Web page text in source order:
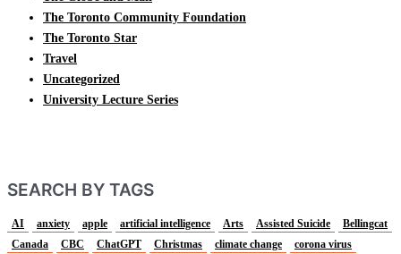
The Toronto Community Foundation
The Toronto Star
Travel
Uncategorized
University Lecture Series
SEARCH BY TAGS
AI anxiety apple artificial intelligence Arts Assisted Suicide
Bellingcat
Canada
CBC ChatGPT Christmas climate change corona virus